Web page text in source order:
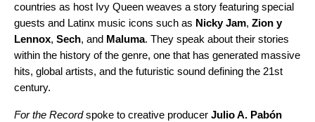
countries as host Ivy Queen weaves a story featuring special
guests and Latinx music icons such as Nicky Jam, Zion y
Lennox, Sech, and Maluma. They speak about their stories
within the history of the genre, one that has generated massive
hits, global artists, and the futuristic sound defining the 21st
century.
For the Recordspoke to creative producer Julio A. Pabón